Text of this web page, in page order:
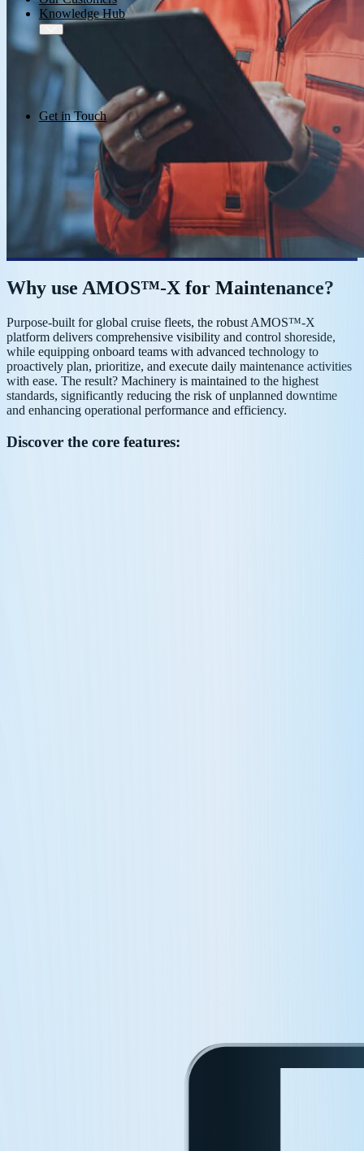
Knowledge Hub
Get in Touch
Why use AMOS™-X for Maintenance?
Purpose-built for global cruise fleets, the robust AMOS™-X
platform delivers comprehensive visibility and control shoreside,
while equipping onboard teams with advanced technology to
proactively plan, prioritize, and execute daily maintenance activities
with ease. The result? Machinery is maintained to the highest
standards, significantly reducing the risk of unplanned downtime
and enhancing operational performance and efficiency.
Discover the core features: